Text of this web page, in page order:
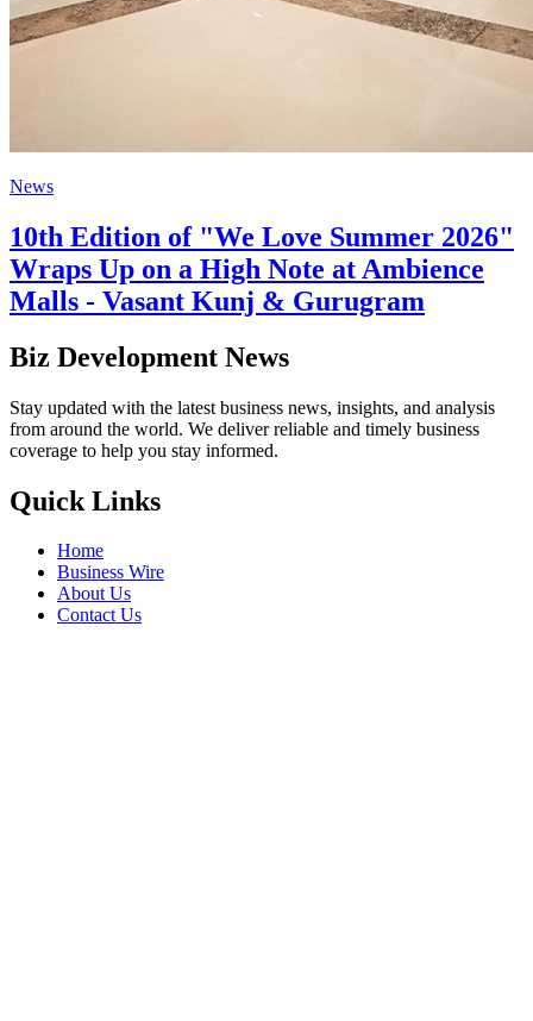
News
10th Edition of "We Love Summer 2026"
Wraps Up on a High Note at Ambience
Malls - Vasant Kunj & Gurugram
Biz Development News
Stay updated with the latest business news, insights, and analysis
from around the world. We deliver reliable and timely business
coverage to help you stay informed.
Quick Links
Home
Business Wire
About Us
Contact Us